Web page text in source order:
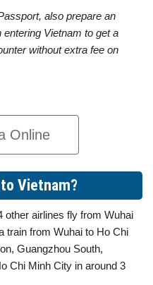
also prepare an
Vietnam to get a
without extra fee on
Online
Vietnam?
other airlines fly from Wuhai
train from Wuhai to Ho Chi
Guangzhou South,
Chi Minh City in around 3